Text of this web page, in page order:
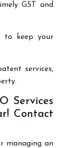
GST and
to keep your
services,
Services
Contact
managing an